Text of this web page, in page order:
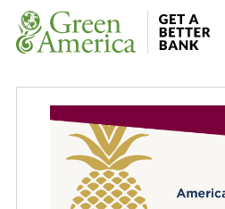
Skip to content